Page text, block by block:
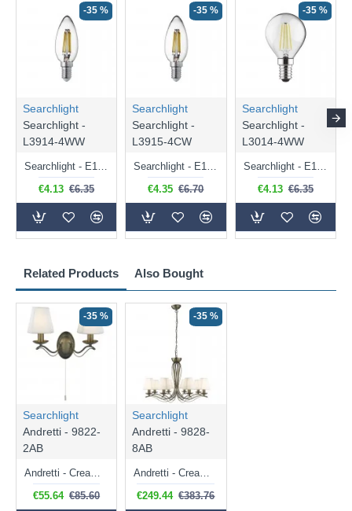
Related Products Also Bought
-35 %
Searchlight
Andretti - 9822-
2AB
€55.64 €85.60
-35 %
Searchlight
Andretti - 9828-
8AB
€249.44 €383.76
-35 %
Searchlight
Searchlight -
L3914-4WW
Searchlight - E14 Dimmable Clear Candle Bulb 4.5W - 400 lm
€4.13 €6.35
-35 %
Searchlight
Searchlight -
L3915-4CW
Searchlight - E14 Natural White Dimmable Clear Candle Bulb 4W - 372 lm
€4.35 €6.70
-35 %
Searchlight
Searchlight -
L3014-4WW
Searchlight - E14 Dimmable Clear Golf Ball Bulb 4W - 366 lm
€4.13 €6.35